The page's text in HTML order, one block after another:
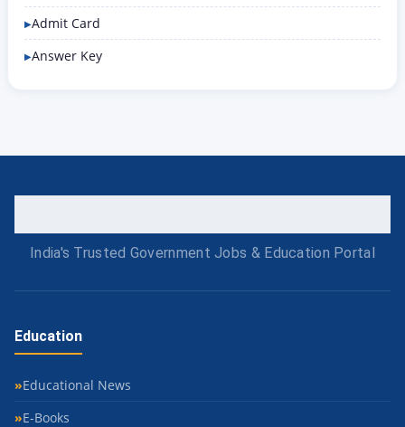
Admit Card
Answer Key
India's Trusted Government Jobs & Education Portal
Education
Educational News
E-Books